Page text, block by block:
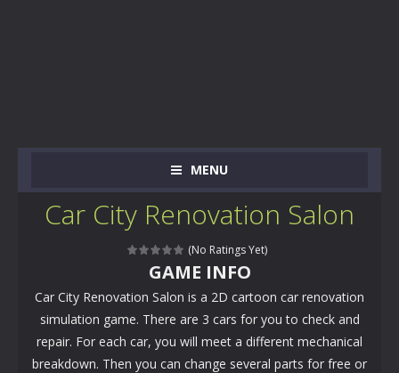
MENU
Car City Renovation Salon
(No Ratings Yet)
GAME INFO
Car City Renovation Salon is a 2D cartoon car renovation
simulation game. There are 3 cars for you to check and
repair. For each car, you will meet a different mechanical
breakdown. Then you can change several parts for free or